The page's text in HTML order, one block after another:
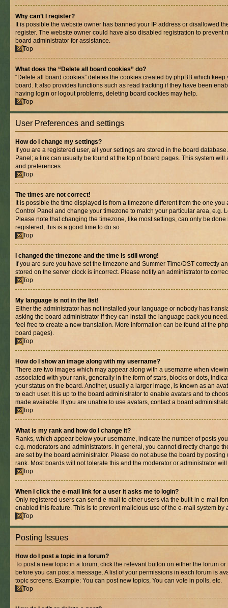
Why can’t I register?
It is possible the website owner has banned your IP address or disallowed
register. The website owner could have also disabled registration to prevent
board administrator for assistance.
Top
What does the “Delete all board cookies” do?
“Delete all board cookies” deletes the cookies created by phpBB which
board. It also provides functions such as read tracking if they have been
having login or logout problems, deleting board cookies may help.
Top
User Preferences and settings
How do I change my settings?
If you are a registered user, all your settings are stored in the board
Panel; a link can usually be found at the top of board pages. This system
and preferences.
Top
The times are not correct!
It is possible the time displayed is from a timezone different from the one
Control Panel and change your timezone to match your particular area, e.g.
Please note that changing the timezone, like most settings, can only be
registered, this is a good time to do so.
Top
I changed the timezone and the time is still wrong!
If you are sure you have set the timezone and Summer Time/DST correctly
stored on the server clock is incorrect. Please notify an administrator to
Top
My language is not in the list!
Either the administrator has not installed your language or nobody has
asking the board administrator if they can install the language pack you
feel free to create a new translation. More information can be found at the
board pages).
Top
How do I show an image along with my username?
There are two images which may appear along with a username when
associated with your rank, generally in the form of stars, blocks or dots,
your status on the board. Another, usually a larger image, is known as an
to each user. It is up to the board administrator to enable avatars and to
made available. If you are unable to use avatars, contact a board
Top
What is my rank and how do I change it?
Ranks, which appear below your username, indicate the number of posts
e.g. moderators and administrators. In general, you cannot directly change
are set by the board administrator. Please do not abuse the board by
rank. Most boards will not tolerate this and the moderator or administrator
Top
When I click the e-mail link for a user it asks me to login?
Only registered users can send e-mail to other users via the built-in e-mail
enabled this feature. This is to prevent malicious use of the e-mail system by
Top
Posting Issues
How do I post a topic in a forum?
To post a new topic in a forum, click the relevant button on either the forum
before you can post a message. A list of your permissions in each forum is
topic screens. Example: You can post new topics, You can vote in polls, etc.
Top